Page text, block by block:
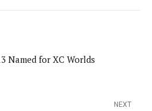
Named for XC Worlds
NEXT